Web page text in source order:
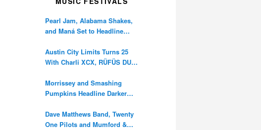
Pearl Jam, Alabama Shakes,
and Maná Set to Headline
Anniversary
Austin City Limits Turns 25
With Charli XCX, RÜFÜS DU
Morrissey and Smashing
Pumpkins Headline Darker
Dave Matthews Band, Twenty
One Pilots and Mumford &